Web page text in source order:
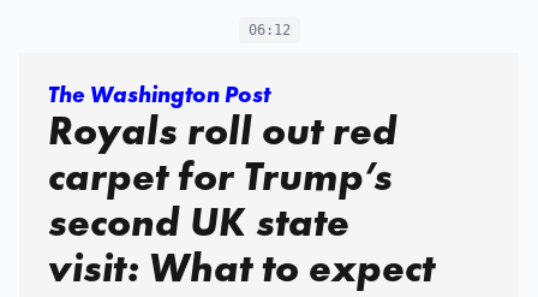
06:12
The Washington Post
Royals roll out red
carpet for Trump’s
second UK state
visit: What to expect